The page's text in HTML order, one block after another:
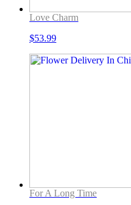
Love Charm
$53.99
For A Long Time